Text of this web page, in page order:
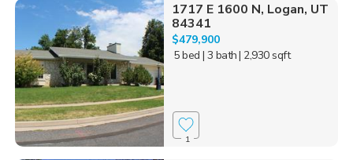
1717 E 1600 N, Logan, UT
84341
$479,900
5 bed | 3 bath| 2,930 sqft
1